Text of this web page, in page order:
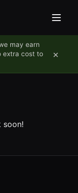
may earn
extra cost to
×
soon!